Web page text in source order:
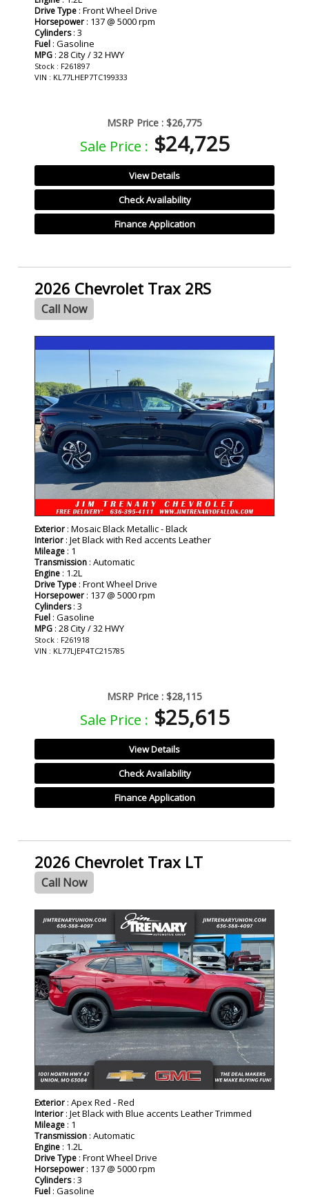
Drive Type : Front Wheel Drive
Horsepower : 137 @ 5000 rpm
Cylinders: 3
Fuel : Gasoline
MPG : 28 City / 32 HWY
Stock : F261897
VIN : KL77LHEP7TC199333
MSRP Price : $26,775
Sale Price : $24,725
View Details
Check Availability
Finance Application
2026 Chevrolet Trax 2RS
Call Now
Exterior : Mosaic Black Metallic - Black
Interior : Jet Black with Red accents Leather
Mileage : 1
Transmission : Automatic
Engine : 1.2L
Drive Type : Front Wheel Drive
Horsepower : 137 @ 5000 rpm
Cylinders: 3
Fuel : Gasoline
MPG : 28 City / 32 HWY
Stock : F261918
VIN : KL77LJEP4TC215785
MSRP Price : $28,115
Sale Price : $25,615
View Details
Check Availability
Finance Application
2026 Chevrolet Trax LT
Call Now
- NEW -
Exterior : Apex Red - Red
Interior : Jet Black with Blue accents Leather Trimmed
Mileage : 1
Transmission : Automatic
Engine : 1.2L
Drive Type : Front Wheel Drive
Horsepower : 137 @ 5000 rpm
Cylinders: 3
Fuel : Gasoline